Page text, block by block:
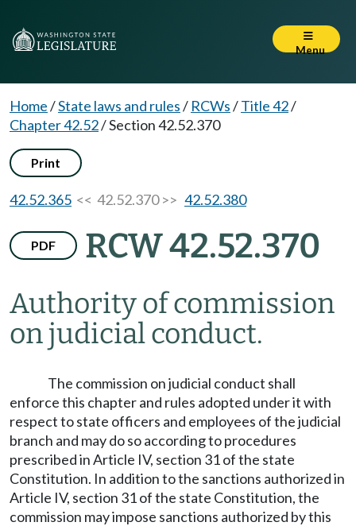
Menu
Home/State laws and rules/ RCWs/Title 42/
Chapter 42.52/Section 42.52.370
Print
42.52.365 << 42.52.370 >> 42.52.380
PDF RCW 42.52.370
Authority of commission
on judicial conduct.
The commission on judicial conduct shall
enforce this chapter and rules adopted under it with
respect to state officers and employees of the judicial
branch and may do so according to procedures
prescribed in Article IV, section 31 of the state
Constitution. In addition to the sanctions authorized in
Article IV, section 31 of the state Constitution, the
commission may impose sanctions authorized by this